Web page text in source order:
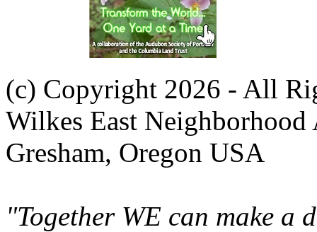
(c) Copyright 2026 - All
Wilkes East Neighborhood
Gresham, Oregon USA
"Together WE can make a